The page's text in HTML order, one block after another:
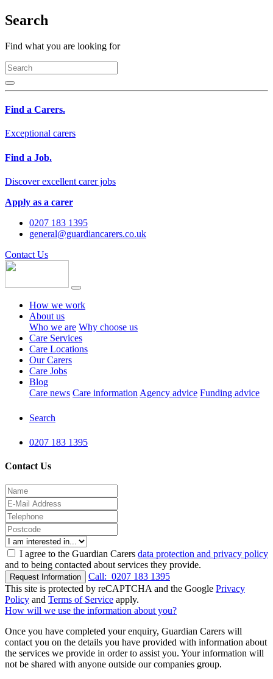
Search
Find what you are looking for
Find a Carers.
Exceptional carers
Find a Job.
Discover excellent carer jobs
Apply as a carer
0207 183 1395
general@guardiancarers.co.uk
Contact Us
How we work
About us
Who we are Why choose us
Care Services
Care Locations
Our Carers
Care Jobs
Blog
Care news Care information Agency advice Funding advice
Search
0207 183 1395
Contact Us
I agree to the Guardian Carers data protection and privacy policy
and to being contacted about services they provide.
Request Information Call: 0207 183 1395
This site is protected by reCAPTCHA and the Google Privacy
Policy and Terms of Service apply.
How will we use the information about you?
Once you have completed your enquiry, Guardian Carers will
contact you on the details you have provided with information about
the services we provide in order to assist you. Your information will
not be shared with anyone outside our companies group.